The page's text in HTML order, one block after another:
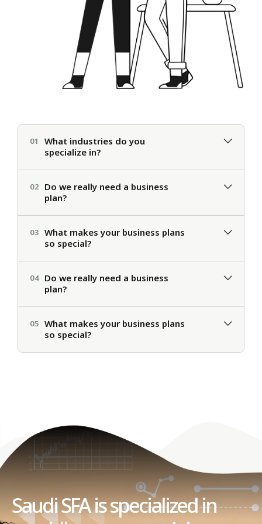
01
What industries do you
specialize in?
02
Do we really need a business
plan?
03 What makes your business plans
so special?
04 Do we really need a business
plan?
05 What makes your business plans
so special?
Saudi SFA is specialized in